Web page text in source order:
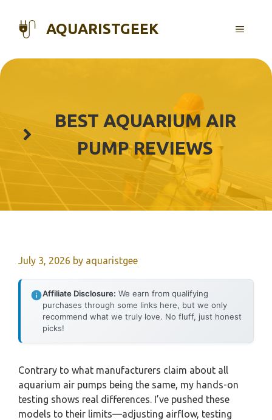
content
AQUARISTGEEK MENU
BEST AQUARIUM AIR
PUMP REVIEWS
July 3, 2026 by aquaristgee
Affiliate Disclosure: We earn from qualifying
purchases through some links here, but we only
recommend what we truly love. No fluff, just honest
picks!
Contrary to what manufacturers claim about all
aquarium air pumps being the same, my hands-on
testing shows real differences. I’ve pushed these
models to their limits—adjusting airflow, testing